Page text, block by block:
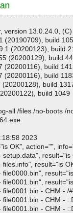
version 13.0.24.0,
(20190709), build
(20200123), build
(20200129), build
(20200116), build
(20200116), build
build
build 1049
all /files /no-boots /
2023
OK", action="",
result="is
- CHM - /
- CHM -
- CHM -